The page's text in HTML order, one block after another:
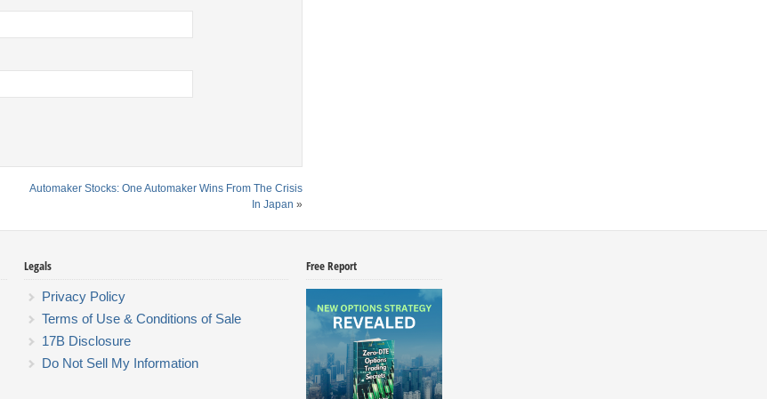
Automaker Stocks: One Automaker Wins From The Crisis
In Japan »
Legals
Privacy Policy
Terms of Use & Conditions of Sale
17B Disclosure
Do Not Sell My Information
Free Report